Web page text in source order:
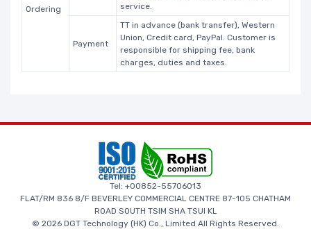
Ordering
service.
Payment
TT in advance (bank transfer), Western
Union, Credit card, PayPal. Customer is
responsible for shipping fee, bank
charges, duties and taxes.
Tel: +00852-55706013
FLAT/RM 836 8/F BEVERLEY COMMERCIAL CENTRE 87-105 CHATHAM
ROAD SOUTH TSIM SHA TSUI KL
© 2026 DGT Technology (HK) Co., Limited All Rights Reserved.